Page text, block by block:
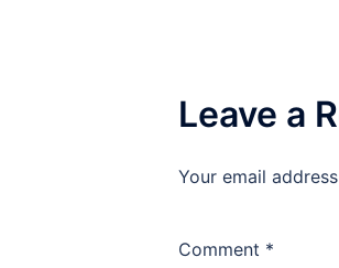
Leave a
Your email
Comment *